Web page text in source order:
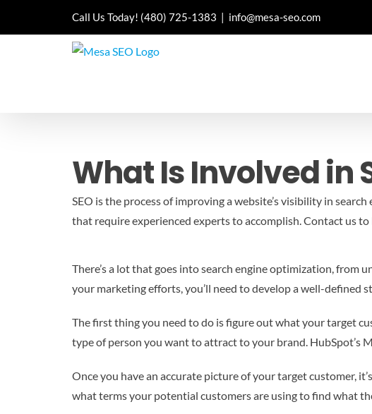
Call Us Today! (480) 725-1383 | info@mesa-seo.com
What Is Involved in
SEO is the process of improving a website’s visibility in
that require experienced experts to accomplish.Contact us to
There’s a lot that goes into search engine optimization, from
your marketing efforts, you’ll need to develop a well-defined
The first thing you need to do is figure out what your target
type of person you want to attract to your brand. HubSpot’s
Once you have an accurate picture of your target customer,
what terms your potential customers are using to find what